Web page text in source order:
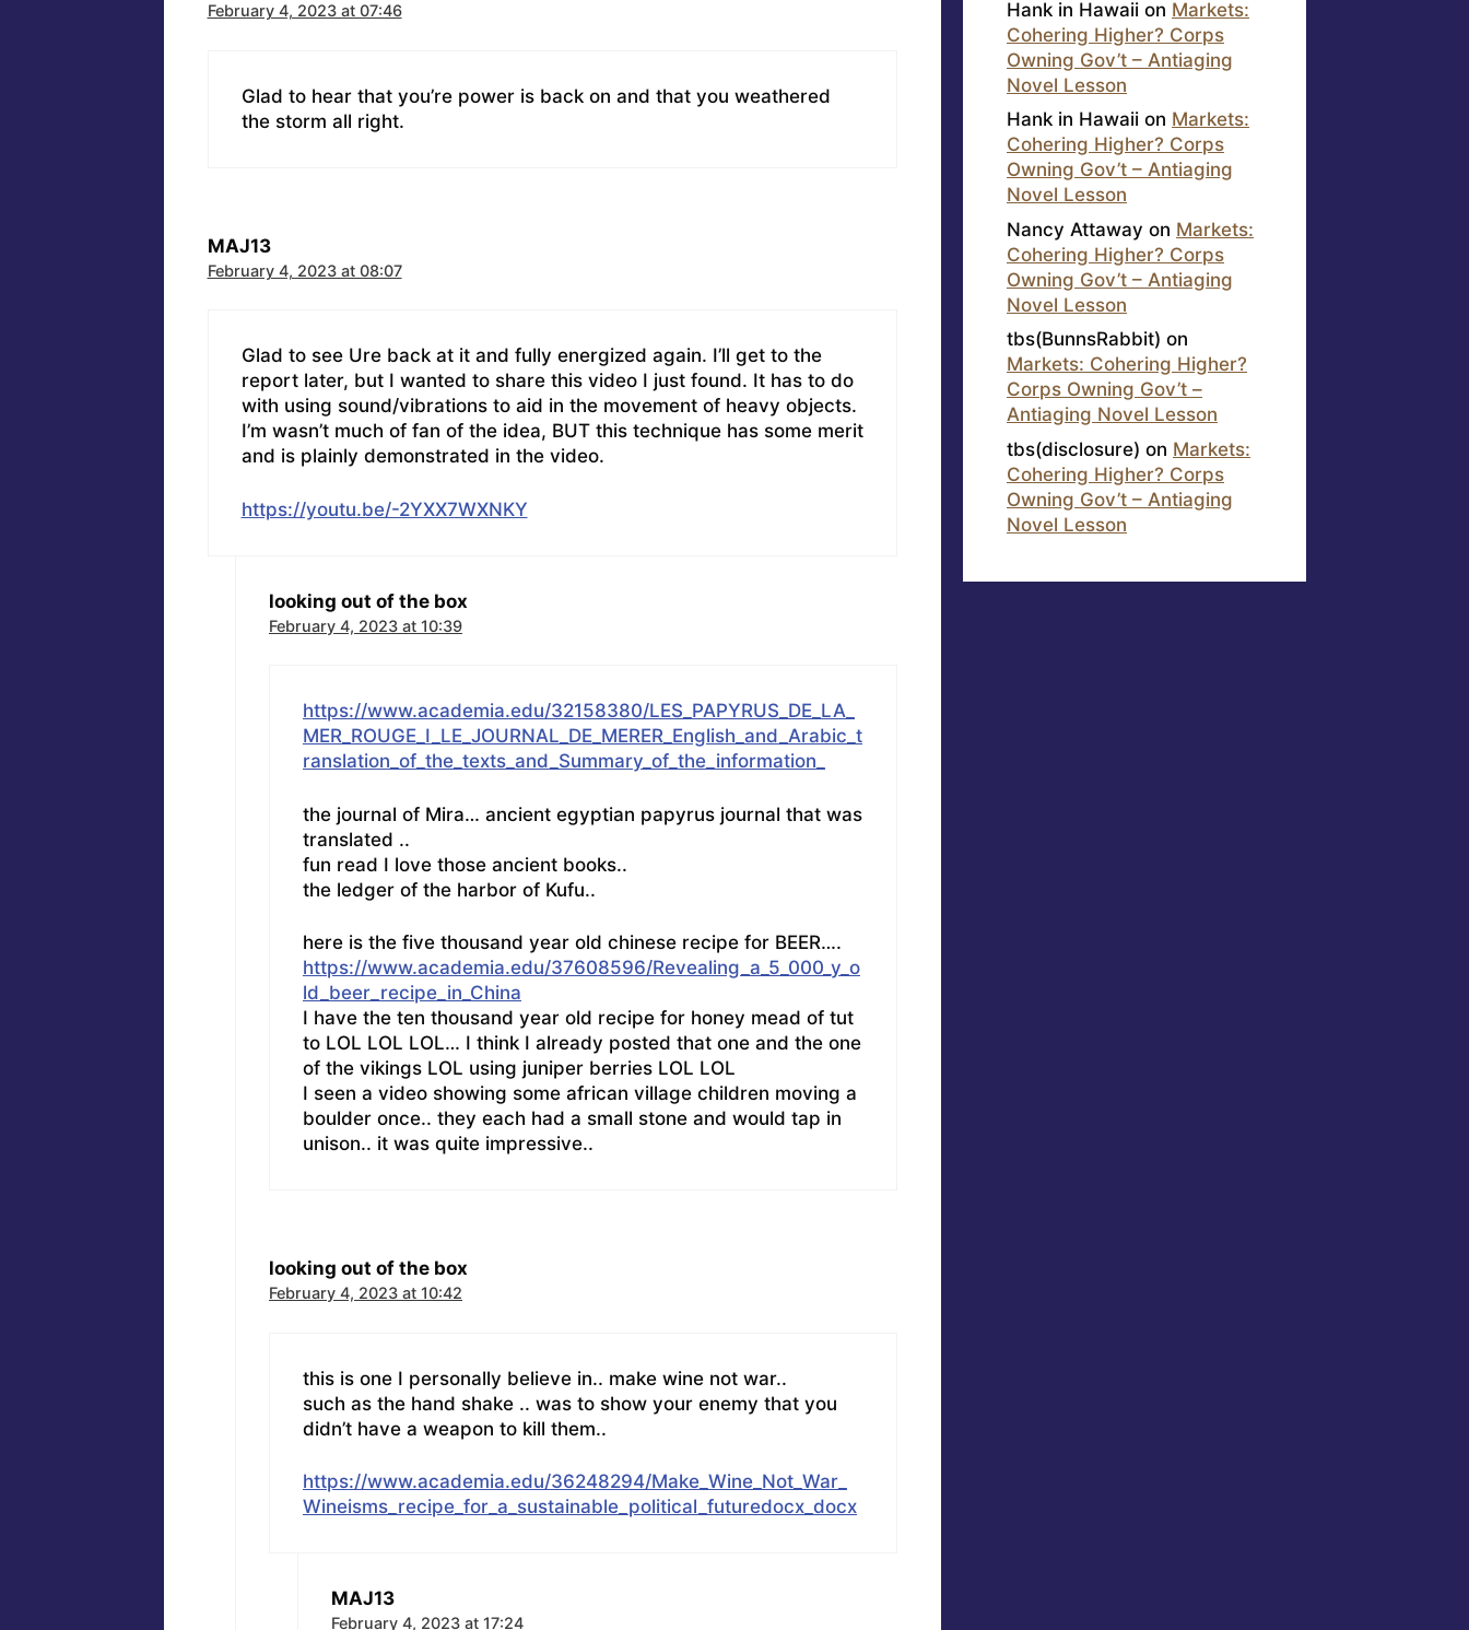
February 4, 2023 at 07:46
Glad to hear that you’re power is back on and that you weathered
the storm all right.
MAJ13
February 4, 2023 at 08:07
Glad to see Ure back at it and fully energized again. I’ll get to the
report later, but I wanted to share this video I just found. It has to do
with using sound/vibrations to aid in the movement of heavy objects.
I’m wasn’t much of fan of the idea, BUT this technique has some merit
and is plainly demonstrated in the video.
https://youtu.be/-2YXX7WXNKY
looking out of the box
February 4, 2023 at 10:39
https://www.academia.edu/32158380/LES_PAPYRUS_DE_LA_
MER_ROUGE_I_LE_JOURNAL_DE_MERER_English_and_Arabic_t
ranslation_of_the_texts_and_Summary_of_the_information_
the journal of Mira… ancient egyptian papyrus journal that was
translated ..
fun read I love those ancient books..
the ledger of the harbor of Kufu..
here is the five thousand year old chinese recipe for BEER….
https://www.academia.edu/37608596/Revealing_a_5_000_y_o
ld_beer_recipe_in_China
I have the ten thousand year old recipe for honey mead of tut
to LOL LOL LOL… I think I already posted that one and the one
of the vikings LOL using juniper berries LOL LOL
I seen a video showing some african village children moving a
boulder once.. they each had a small stone and would tap in
unison.. it was quite impressive..
looking out of the box
February 4, 2023 at 10:42
this is one I personally believe in.. make wine not war..
such as the hand shake .. was to show your enemy that you
didn’t have a weapon to kill them..
https://www.academia.edu/36248294/Make_Wine_Not_War_
Wineisms_recipe_for_a_sustainable_political_futuredocx_docx
MAJ13
February 4, 2023 at 17:24
Hank in Hawaii on Markets:
Cohering Higher? Corps
Owning Gov’t – Antiaging
Novel Lesson
Hank in Hawaii on Markets:
Cohering Higher? Corps
Owning Gov’t – Antiaging
Novel Lesson
Nancy Attaway on Markets:
Cohering Higher? Corps
Owning Gov’t – Antiaging
Novel Lesson
tbs(BunnsRabbit) on
Markets: Cohering Higher?
Corps Owning Gov’t –
Antiaging Novel Lesson
tbs(disclosure) on Markets:
Cohering Higher? Corps
Owning Gov’t – Antiaging
Novel Lesson